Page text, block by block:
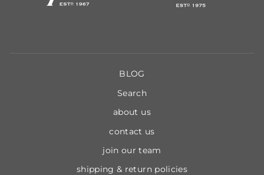
BLOG
Search
about us
contact us
join our team
shipping & return policies